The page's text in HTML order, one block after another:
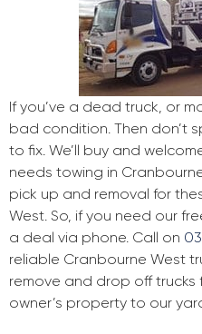
If you’ve a dead truck, or
bad condition. Then don’t
to fix. We’ll buy and
needs towing in
pick up and removal for
West. So, if you need our
a deal via phone. Call on
reliable Cranbourne West
remove and drop off trucks
owner’s property to our